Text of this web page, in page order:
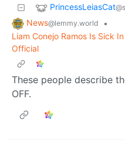
PrincessLeiasCat
News@lemmy.world
•
Liam Conejo Ramos Is Sick
Official
These people describe
OFF.